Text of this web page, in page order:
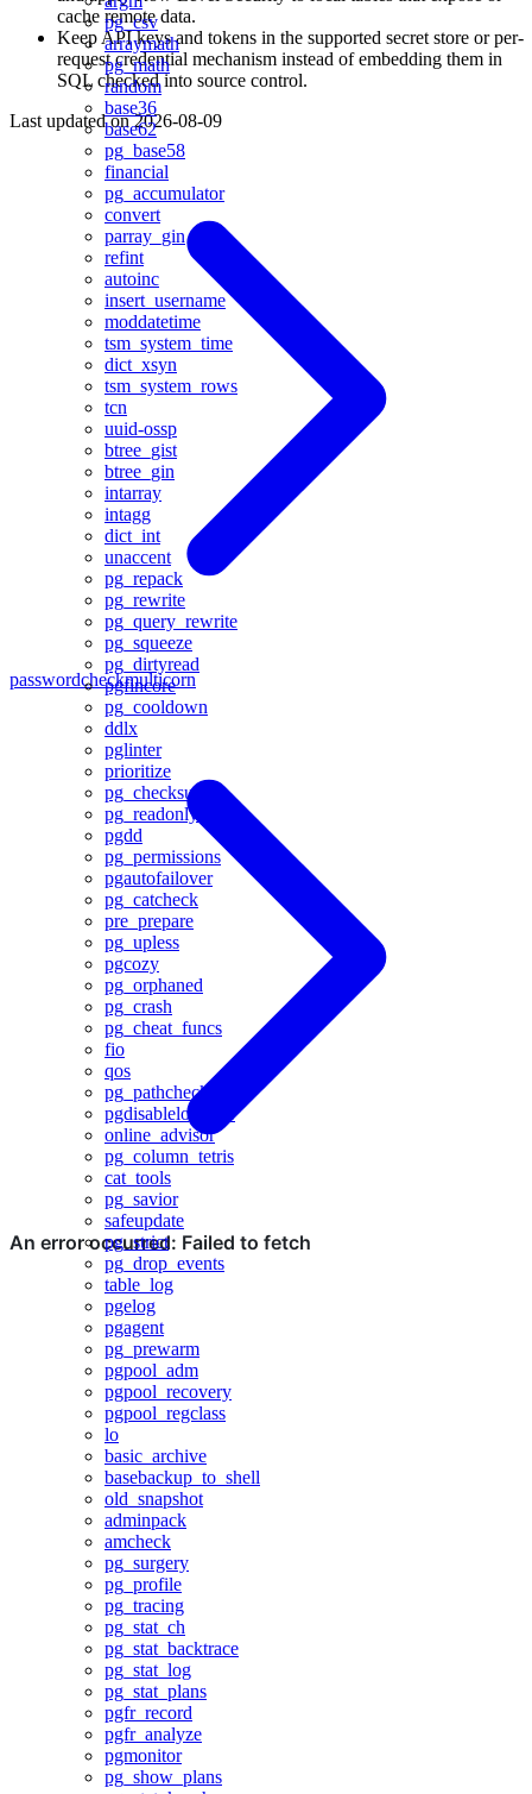
pg_csv
arraymath
pg_math
random
base36
base62
pg_base58
financial
pg_accumulator
convert
parray_gin
refint
autoinc
insert_username
moddatetime
tsm_system_time
dict_xsyn
tsm_system_rows
tcn
uuid-ossp
btree_gist
btree_gin
intarray
intagg
dict_int
unaccent
pg_repack
pg_rewrite
pg_query_rewrite
pg_squeeze
pg_dirtyread
pgfincore
pg_cooldown
ddlx
pglinter
prioritize
pg_checksums
pg_readonly
pgdd
pg_permissions
pgautofailover
pg_catcheck
pre_prepare
pg_upless
pgcozy
pg_orphaned
pg_crash
pg_cheat_funcs
fio
qos
pg_pathcheck
pgdisablelogerror
online_advisor
pg_column_tetris
cat_tools
pg_savior
safeupdate
pg_strict
pg_drop_events
table_log
pgelog
pgagent
pg_prewarm
pgpool_adm
pgpool_recovery
pgpool_regclass
lo
basic_archive
basebackup_to_shell
old_snapshot
adminpack
amcheck
pg_surgery
pg_profile
pg_tracing
pg_stat_ch
pg_stat_backtrace
pg_stat_log
pg_stat_plans
pgfr_record
pgfr_analyze
pgmonitor
pg_show_plans
cache remote data.
Keep API keys and tokens in the supported secret store or per-
request credential mechanism instead of embedding them in
SQL checked into source control.
Last updated on2026-08-09
passwordcheckmulticorn